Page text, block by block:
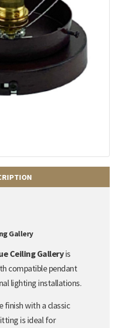
Gallery
Ceiling Galleryis
compatible pendant
lighting installations.
finish with a classic
is ideal for